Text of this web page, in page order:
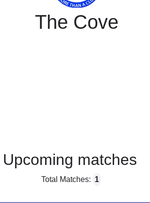
The Cove
Upcoming matches
Total Matches: 1